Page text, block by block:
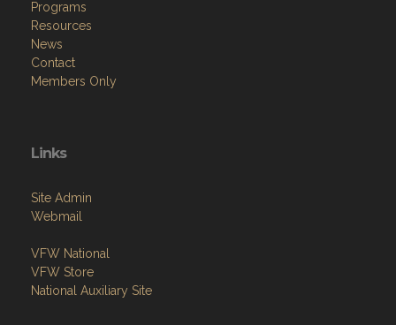
Programs
Resources
News
Contact
Members Only
Links
Site Admin
Webmail
VFW National
VFW Store
National Auxiliary Site